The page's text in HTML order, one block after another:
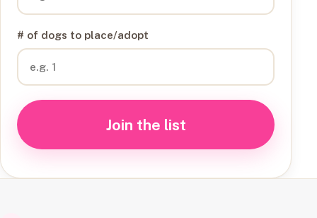
# of dogs to place/adopt
Join the list